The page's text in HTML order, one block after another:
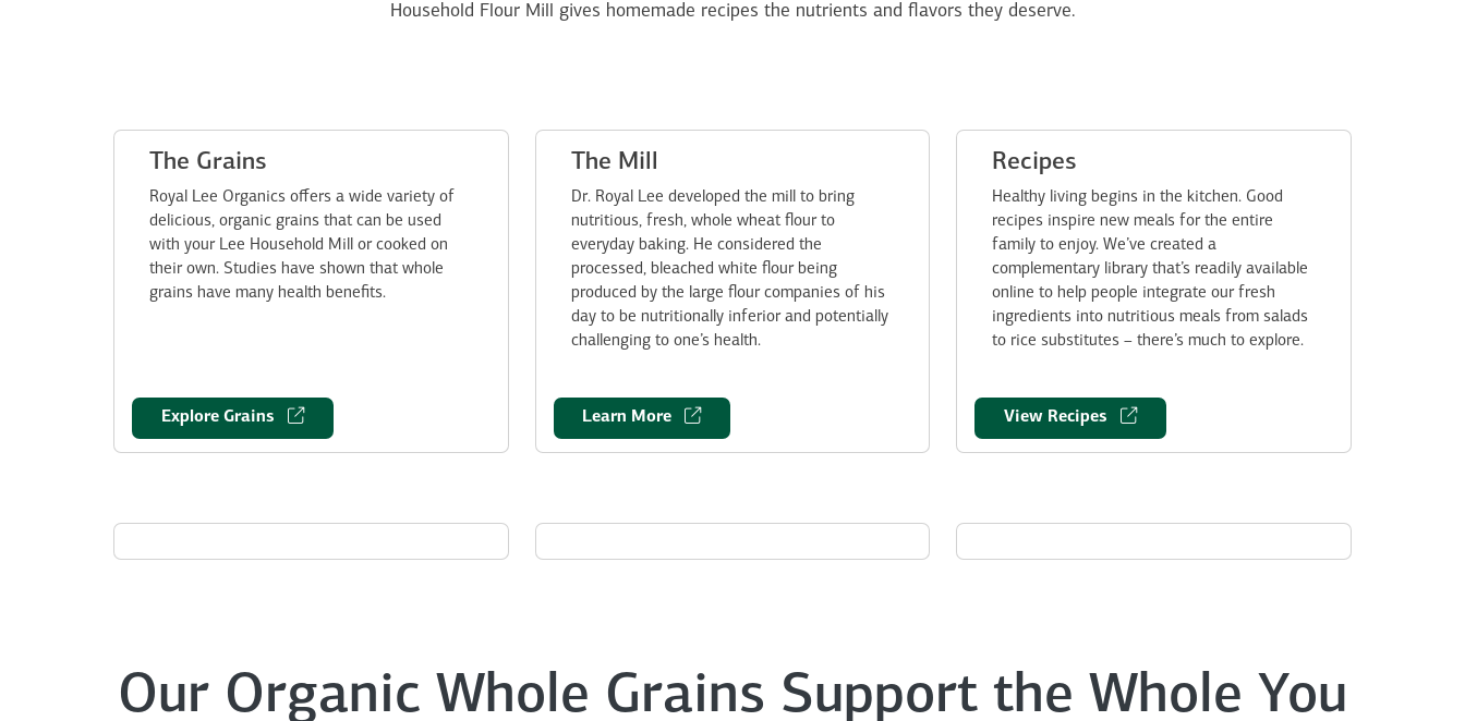
Household Flour Mill gives homemade recipes the nutrients and flavors they deserve.
The Grains
Royal Lee Organics offers a wide variety of
delicious, organic grains that can be used
with your Lee Household Mill or cooked on
their own. Studies have shown that whole
grains have many health benefits.
Explore Grains
The Mill
Dr. Royal Lee developed the mill to bring
nutritious, fresh, whole wheat flour to
everyday baking. He considered the
processed, bleached white flour being
produced by the large flour companies of his
day to be nutritionally inferior and potentially
challenging to one’s health.
Learn More
Recipes
Healthy living begins in the kitchen. Good
recipes inspire new meals for the entire
family to enjoy. We’ve created a
complementary library that’s readily available
online to help people integrate our fresh
ingredients into nutritious meals from salads
to rice substitutes – there’s much to explore.
View Recipes
Our Organic Whole Grains Support the Whole You